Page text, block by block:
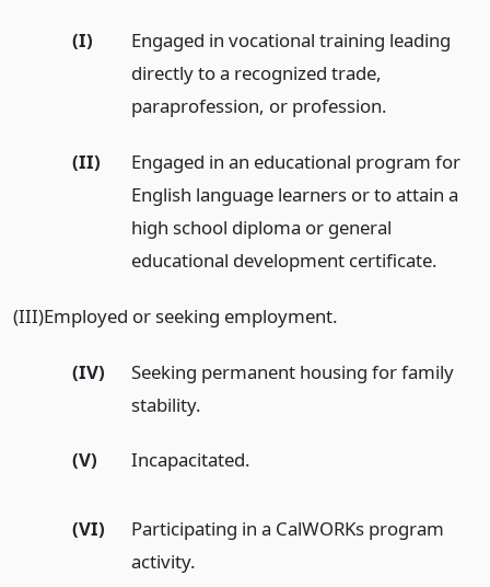
(I)
Engaged in vocational training leading
directly to a recognized trade,
paraprofession, or profession.
(II)
Engaged in an educational program for
English language learners or to attain a
high school diploma or general
educational development certificate.
(III)Employed or seeking employment.
(IV)
Seeking permanent housing for family
stability.
(V) Incapacitated.
(VI)
Participating in a CalWORKs program
activity.